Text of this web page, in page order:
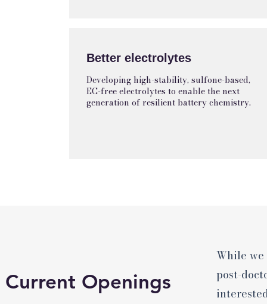
Better electrolytes
Developing high-stability, sulfone-based,
EC-free electrolytes to enable the next
generation of resilient battery chemistry.
Current Openings
While
post-